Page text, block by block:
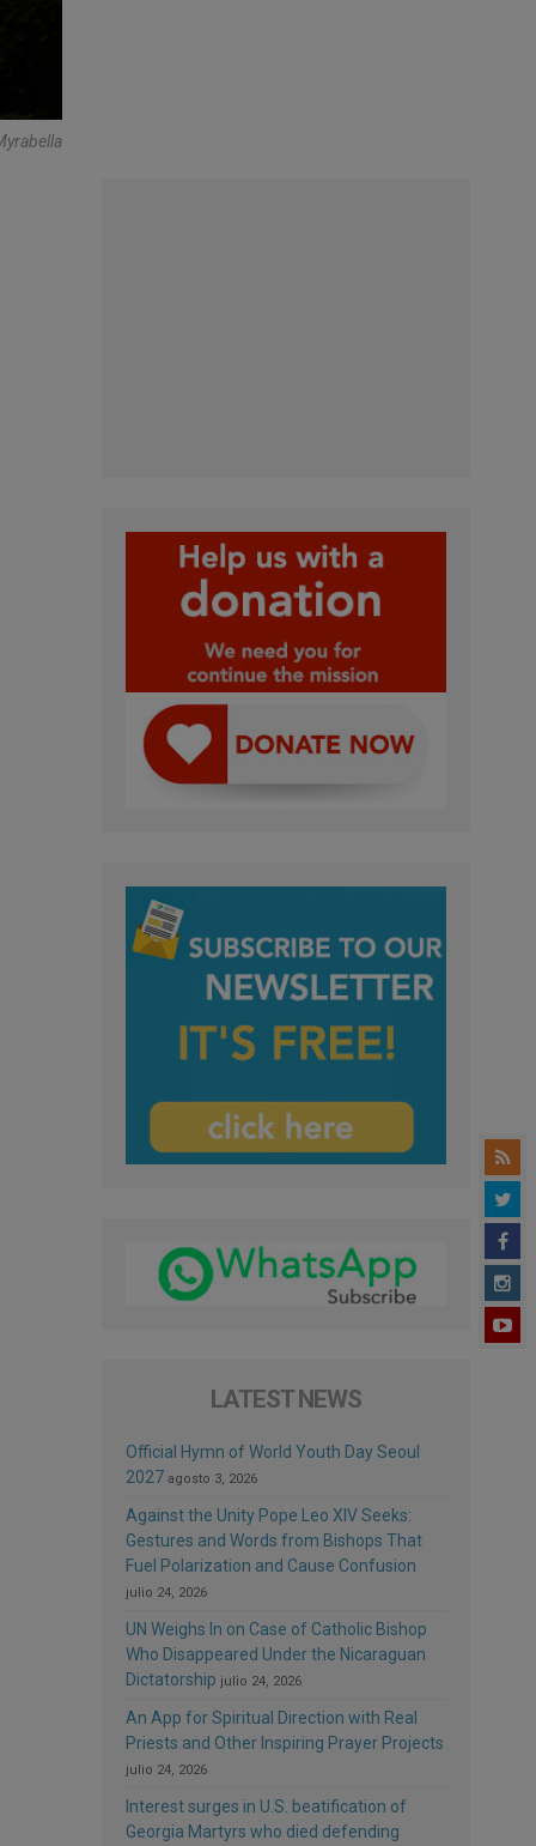
LATEST NEWS
Official Hymn of World Youth Day Seoul
2027 agosto 3, 2026
Against the Unity Pope Leo XIV Seeks:
Gestures and Words from Bishops That
Fuel Polarization and Cause Confusion
julio 24, 2026
UN Weighs In on Case of Catholic Bishop
Who Disappeared Under the Nicaraguan
Dictatorship julio 24, 2026
An App for Spiritual Direction with Real
Priests and Other Inspiring Prayer Projects
julio 24, 2026
Interest surges in U.S. beatification of
Georgia Martyrs who died defending